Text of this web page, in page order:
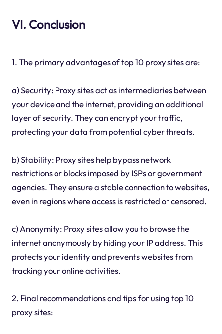
VI. Conclusion
1. The primary advantages of top 10 proxy sites are:
a) Security: Proxy sites act as intermediaries between
your device and the internet, providing an additional
layer of security. They can encrypt your traffic,
protecting your data from potential cyber threats.
b) Stability: Proxy sites help bypass network
restrictions or blocks imposed by ISPs or government
agencies. They ensure a stable connection to websites,
even in regions where access is restricted or censored.
c) Anonymity: Proxy sites allow you to browse the
internet anonymously by hiding your IP address. This
protects your identity and prevents websites from
tracking your online activities.
2. Final recommendations and tips for using top 10
proxy sites: